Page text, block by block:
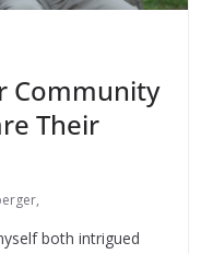
Community
Their
both intrigued